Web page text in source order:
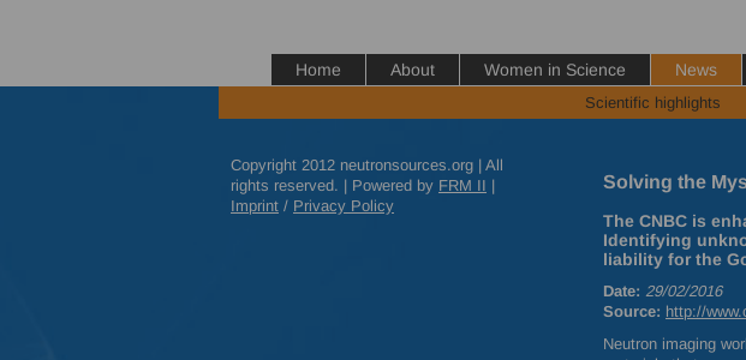
Home About Women in Science News
Scientific highlights
Copyright 2012 neutronsources.org | All
rights reserved. | Powered by FRM II |
Imprint / Privacy Policy
Solving the
The CNBC is
Identifying
liability for the
Date: 29/02/2016
Source: http://
Neutron imaging